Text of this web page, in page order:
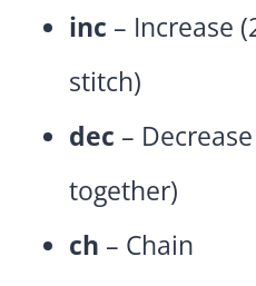
inc – Increase
stitch)
dec –
together)
ch – Chain